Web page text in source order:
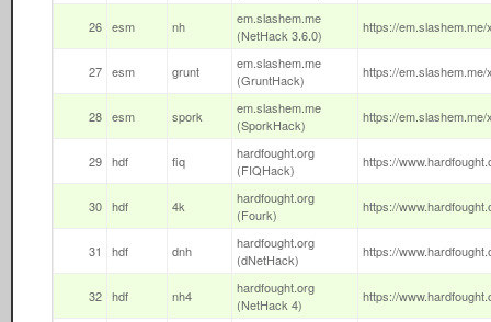
26 esm nh
em.slashem.me
(NetHack 3.6.0)
https://
27 esm grunt
em.slashem.me
(GruntHack)
https://
28 esm spork
em.slashem.me
(SporkHack)
https://
29 hdf fiq
hardfought.org
(FIQHack)
https://
30 hdf 4k
hardfought.org
(Fourk)
https://
31 hdf dnh
hardfought.org
(dNetHack)
https://
32 hdf nh4
hardfought.org
(NetHack 4)
https://